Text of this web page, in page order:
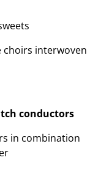
choirs interwoven
conductors
in combination